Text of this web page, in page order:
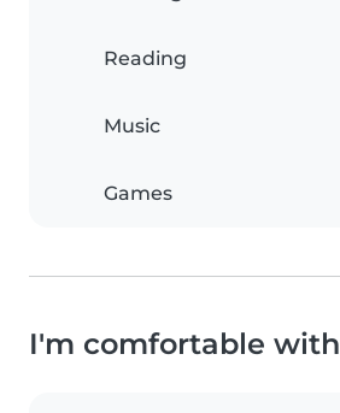
Reading
Music
Games
I'm comfortable with